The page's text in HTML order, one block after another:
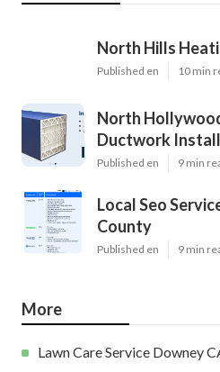
North Hills
Published en 10 min
North
Ductwork
Published en 9 min
Local Seo
County
Published en 9 min
More
Lawn Care Service Downey